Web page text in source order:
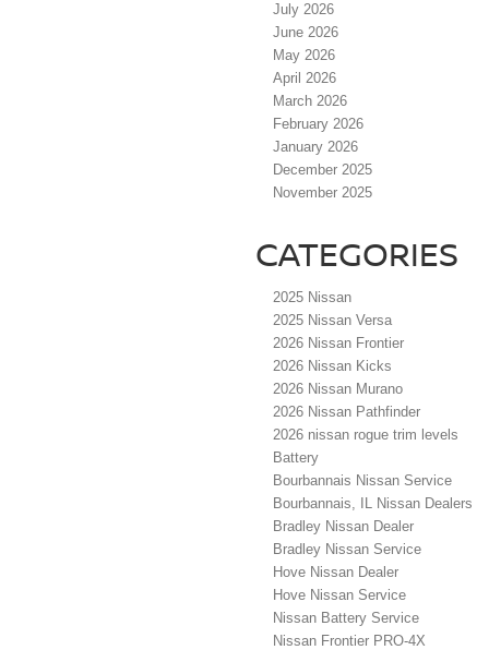
July 2026
June 2026
May 2026
April 2026
March 2026
February 2026
January 2026
December 2025
November 2025
CATEGORIES
2025 Nissan
2025 Nissan Versa
2026 Nissan Frontier
2026 Nissan Kicks
2026 Nissan Murano
2026 Nissan Pathfinder
2026 nissan rogue trim levels
Battery
Bourbannais Nissan Service
Bourbannais, IL Nissan Dealers
Bradley Nissan Dealer
Bradley Nissan Service
Hove Nissan Dealer
Hove Nissan Service
Nissan Battery Service
Nissan Frontier PRO-4X